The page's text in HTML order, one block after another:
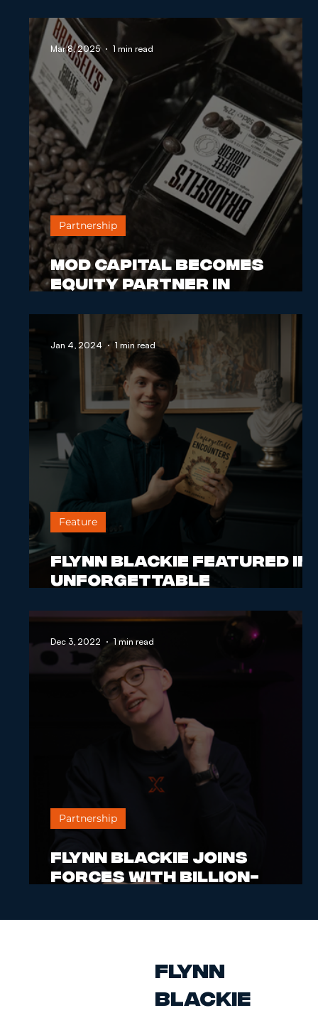
MOD Capital Becomes Equity
Partner in Distilnation
MOD Capital Becomes
Equity Partner in
Partnership
Mar 8, 2025 1 min read
Flynn Blackie Featured in
Unforgettable
Feature
Jan 4, 2024 1 min read
Flynn Blackie Joins
Forces with Billion-
Partnership
Dec 3, 2022 1 min read
FLYNN
BLACKIE